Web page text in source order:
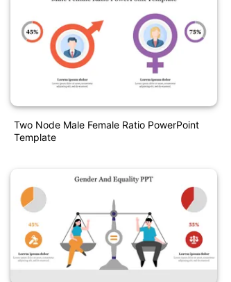
Two Node Male Female Ratio PowerPoint
Template